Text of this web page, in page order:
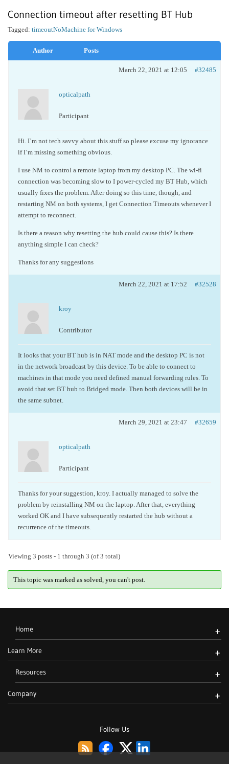
Connection timeout after resetting BT Hub
NoMachine for Windows
Tagged: timeout
Author Posts
March 22, 2021 at 12:05 #32485
opticalpath
Participant
Hi. I’m not tech savvy about this stuff so please excuse my ignorance
if I’m missing something obvious.
I use NM to control a remote laptop from my desktop PC. The wi-fi
connection was becoming slow to I power-cycled my BT Hub, which
usually fixes the problem. After doing so this time, though, and
restarting NM on both systems, I get Connection Timeouts whenever I
attempt to reconnect.
Is there a reason why resetting the hub could cause this? Is there
anything simple I can check?
Thanks for any suggestions
March 22, 2021 at 17:52 #32528
kroy
Contributor
It looks that your BT hub is in NAT mode and the desktop PC is not
in the network broadcast by this device. To be able to connect to
machines in that mode you need defined manual forwarding rules. To
avoid that set BT hub to Bridged mode. Then both devices will be in
the same subnet.
March 29, 2021 at 23:47 #32659
opticalpath
Participant
Thanks for your suggestion, kroy. I actually managed to solve the
problem by reinstalling NM on the laptop. After that, everything
worked OK and I have subsequently restarted the hub without a
recurrence of the timeouts.
Viewing 3 posts - 1 through 3 (of 3 total)
This topic was marked as solved, you can't post.
Follow Us
Home +
Learn More +
Resources +
Company +